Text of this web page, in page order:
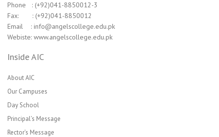
Phone : (+92)041-8850012-3
Fax: : (+92)041-8850012
Email : info@angelscollege.edu.pk
Webiste: www.angelscollege.edu.pk
Inside AIC
About AIC
Our Campuses
Day School
Principal’s Message
Rector’s Message